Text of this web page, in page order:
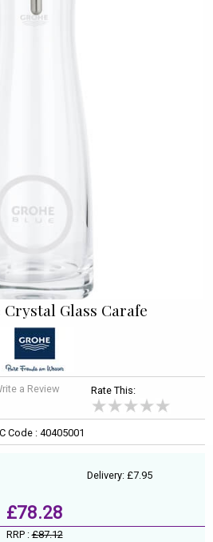
Glass Carafe
a Review Rate This:
Code : 40405001
Delivery: £7.95
£78.28
RRP :£87.12